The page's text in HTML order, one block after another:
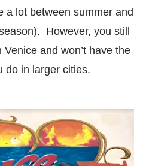
a lot between summer and
However, you still
and won’t have the
do in larger cities.